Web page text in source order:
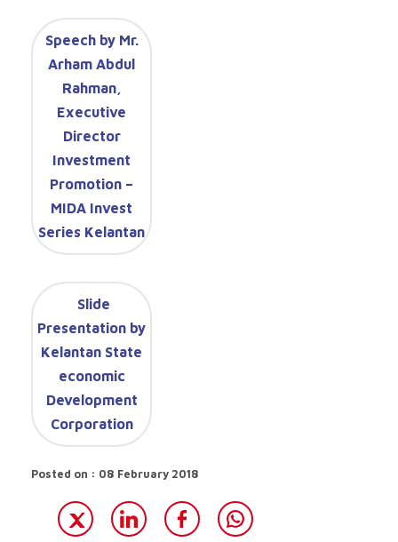
Speech by Mr.
Arham Abdul
Rahman,
Executive
Director
Investment
Promotion –
MIDA Invest
Series Kelantan
Slide
Presentation by
Kelantan State
economic
Development
Corporation
Posted on : 08 February 2018